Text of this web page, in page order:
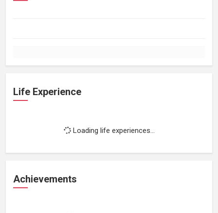
Life Experience
Loading life experiences...
Achievements